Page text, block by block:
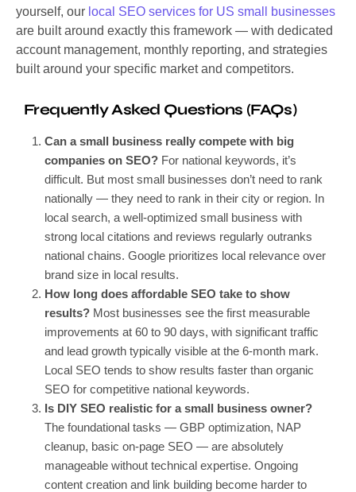
yourself, our local SEO services for US small businesses
are built around exactly this framework — with dedicated
account management, monthly reporting, and strategies
built around your specific market and competitors.
Frequently Asked Questions (FAQs)
Can a small business really compete with big
companies on SEO?For national keywords, it’s
difficult. But most small businesses don’t need to rank
nationally — they need to rank in their city or region. In
local search, a well-optimized small business with
strong local citations and reviews regularly outranks
national chains. Google prioritizes local relevance over
brand size in local results.
How long does affordable SEO take to show
results?Most businesses see the first measurable
improvements at 60 to 90 days, with significant traffic
and lead growth typically visible at the 6-month mark.
Local SEO tends to show results faster than organic
SEO for competitive national keywords.
Is DIY SEO realistic for a small business owner?
The foundational tasks — GBP optimization, NAP
cleanup, basic on-page SEO — are absolutely
manageable without technical expertise. Ongoing
content creation and link building become harder to